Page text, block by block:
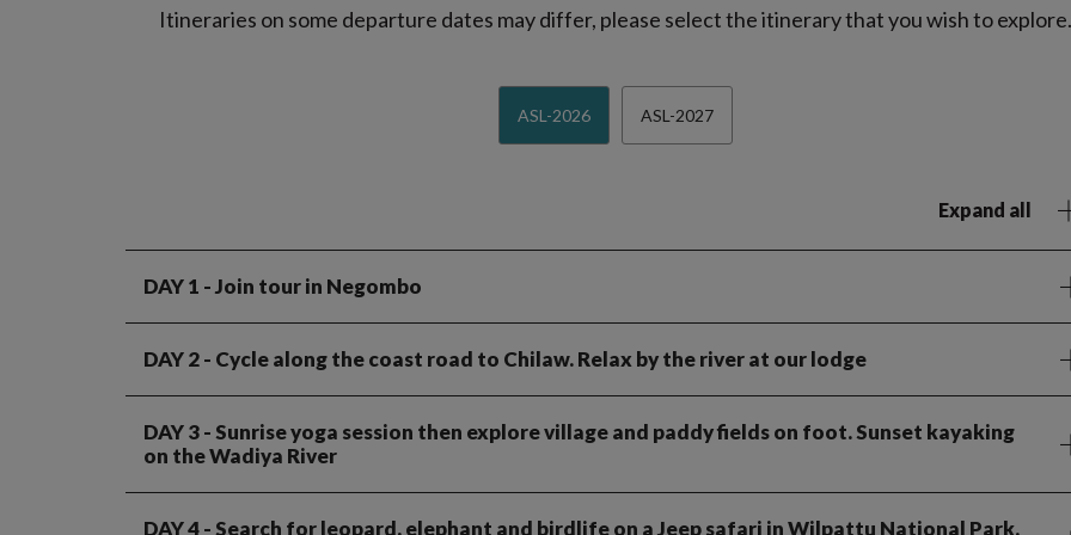
Itineraries on some departure dates may differ, please select the itinerary that you wish to explore.
ASL-2026 ASL-2027
Expand all
DAY 1 - Join tour in Negombo
DAY 2- Cycle along the coast road to Chilaw. Relax by the river at our lodge
DAY 3- Sunrise yoga session then explore village and paddy fields on foot. Sunset kayaking
on the Wadiya River
DAY 4- Search for leopard, elephant and birdlife on a Jeep safari in Wilpattu National Park.